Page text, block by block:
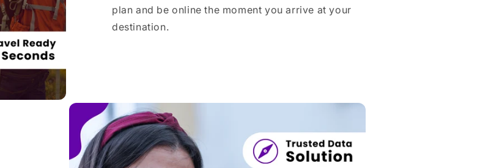
plan and be online the moment you arrive at your
destination.